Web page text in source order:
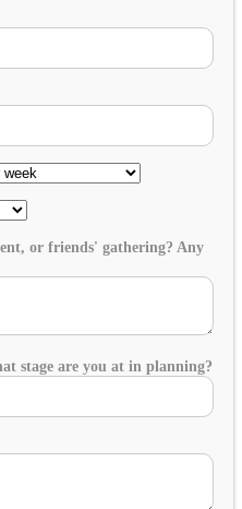
or friends' gathering? Any
stage are you at in planning?